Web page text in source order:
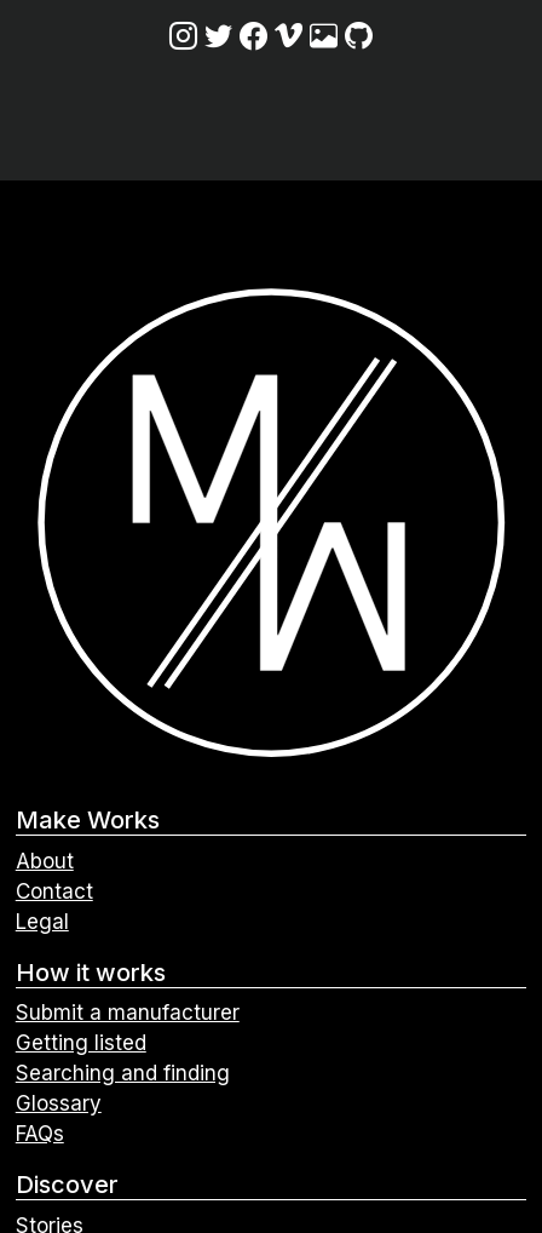
Make Works
About
Contact
Legal
How it works
Submit a manufacturer
Getting listed
Searching and finding
Glossary
FAQs
Discover
Stories